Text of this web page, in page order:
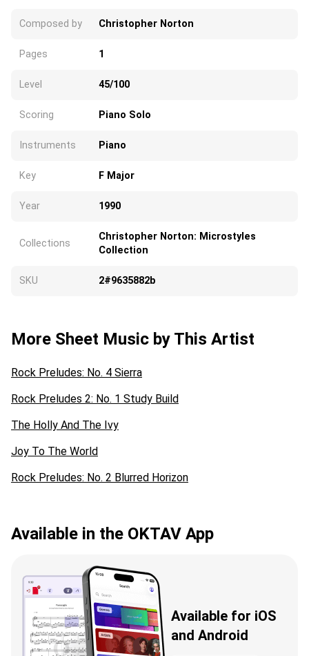
Composed by Christopher Norton
Pages 1
Level 45/100
Scoring Piano Solo
Instruments Piano
Key F Major
Year 1990
Collections
Christopher Norton: Microstyles
Collection
SKU 2#9635882b
More Sheet Music by This Artist
Rock Preludes: No. 4 Sierra
Rock Preludes 2: No. 1 Study Build
The Holly And The Ivy
Joy To The World
Rock Preludes: No. 2 Blurred Horizon
Available in the OKTAV App
Available for iOS
and Android